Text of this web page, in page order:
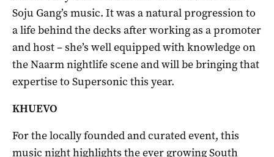
Soju Gang’s music. It was a natural progression to
a life behind the decks after working as a promoter
and host – she’s well equipped with knowledge on
the Naarm nightlife scene and will be bringing that
expertise to Supersonic this year.
KHUEVO
For the locally founded and curated event, this
music night highlights the ever growing South